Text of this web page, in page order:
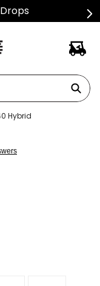
Up For Text Alerts
Hybrid